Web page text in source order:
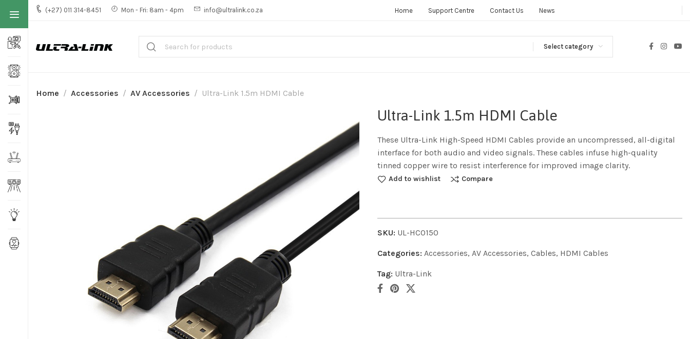
(+27) 011 314-8451 Mon - Fri: 8am - 4pm info@ultralink.co.za Home Support Centre Contact Us News
Select category
Home Accessories AV Accessories Ultra-Link 1.5m HDMI Cable
Ultra-Link 1.5m HDMI Cable
These Ultra-Link High-Speed HDMI Cables provide an uncompressed, all-digital
interface for both audio and video signals. These cables infuse high-quality
tinned copper wire to resist interference for improved image clarity.
Add to wishlist Compare
SKU: UL-HC0150
Categories: Accessories, AV Accessories, Cables, HDMI Cables
Tag: Ultra-Link